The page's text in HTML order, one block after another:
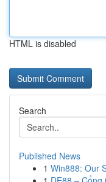
HTML is disabled
Search
Published News
1 Win888: Our